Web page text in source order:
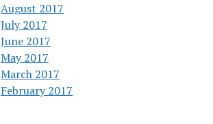
August 2017
July 2017
June 2017
May 2017
March 2017
February 2017